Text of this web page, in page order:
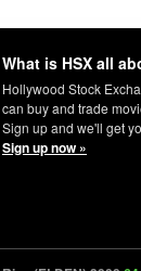
What is HSX all
Hollywood Stock
can buy and trade
Sign up and we'll get
Sign up now »